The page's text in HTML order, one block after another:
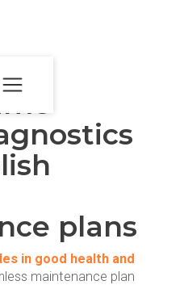
plans
in good health and
maintenance plan